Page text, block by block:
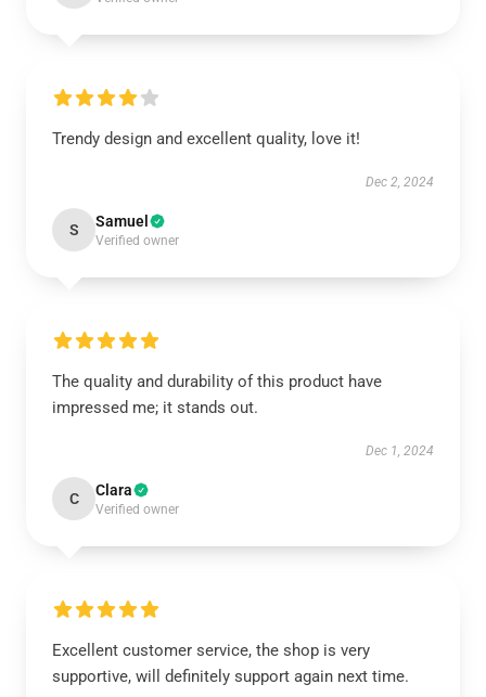
Trendy design and excellent quality, love it!
Dec 2, 2024
S Samuel
Verified owner
The quality and durability of this product have
impressed me; it stands out.
Dec 1, 2024
C Clara
Verified owner
Excellent customer service, the shop is very
supportive, will definitely support again next time.